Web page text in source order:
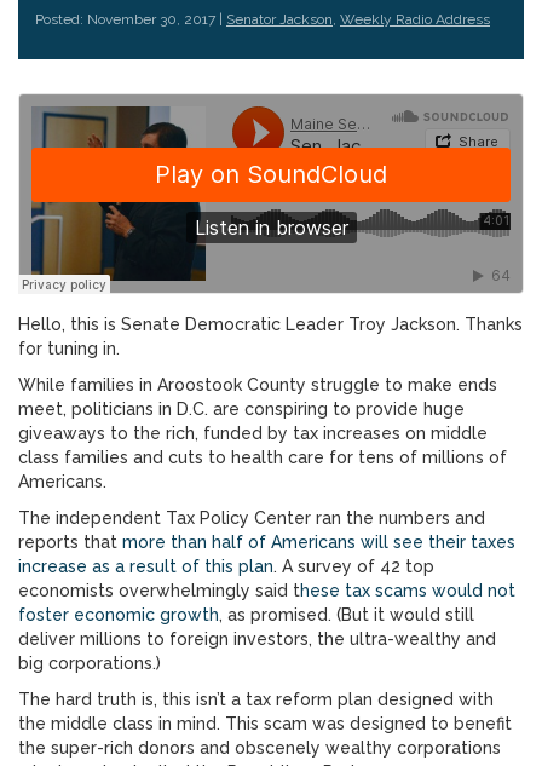
Posted: November 30, 2017 | Senator Jackson, Weekly Radio Address
Hello, this is Senate Democratic Leader Troy Jackson. Thanks
for tuning in.
While families in Aroostook County struggle to make ends
meet, politicians in D.C. are conspiring to provide huge
giveaways to the rich, funded by tax increases on middle
class families and cuts to health care for tens of millions of
Americans.
The independent Tax Policy Center ran the numbers and
reports that more than half of Americans will see their taxes
increase as a result of this plan. A survey of 42 top
economists overwhelmingly said these tax scams would not
foster economic growth, as promised. (But it would still
deliver millions to foreign investors, the ultra-wealthy and
big corporations.)
The hard truth is, this isn’t a tax reform plan designed with
the middle class in mind. This scam was designed to benefit
the super-rich donors and obscenely wealthy corporations